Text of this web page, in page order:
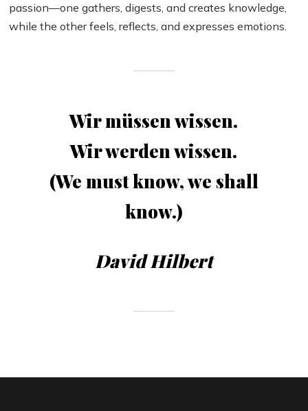
passion—one gathers, digests, and creates knowledge,
while the other feels, reflects, and expresses emotions.
Wir müssen wissen.
Wir werden wissen.
(We must know, we shall
know.)
David Hilbert